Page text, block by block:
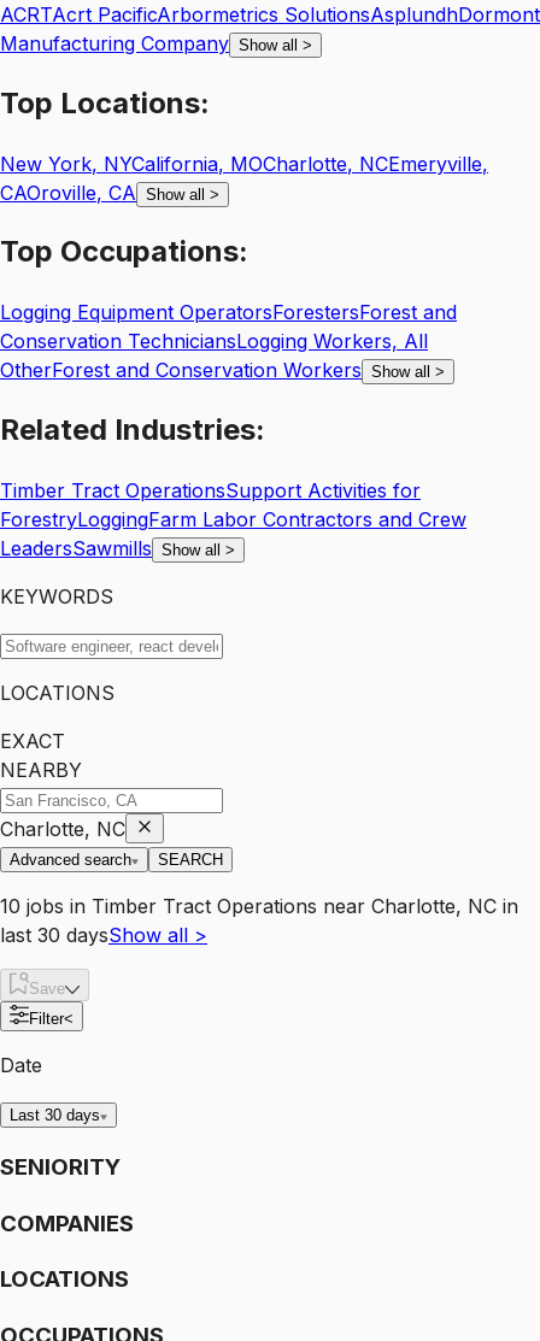
ACRTAcrt PacificArbormetrics SolutionsAsplundhDormont
Manufacturing Company Show all >
Top Locations:
New York, NYCalifornia, MOCharlotte, NCEmeryville,
CAOroville, CA Show all >
Top Occupations:
Logging Equipment OperatorsForestersForest and
Conservation TechniciansLogging Workers, All
OtherForest and Conservation Workers Show all >
Related Industries:
Timber Tract OperationsSupport Activities for
ForestryLoggingFarm Labor Contractors and Crew
LeadersSawmills Show all >
KEYWORDS
LOCATIONS
EXACT
NEARBY
Charlotte, NC
Advanced search SEARCH
10 jobs in Timber Tract Operations near Charlotte, NC in
last 30 daysShow all >
Save
Filter<
Date
Last 30 days
SENIORITY
COMPANIES
LOCATIONS